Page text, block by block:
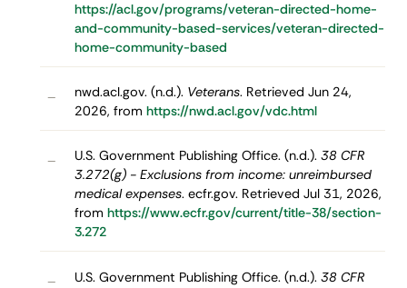
https://acl.gov/programs/veteran-directed-home-
and-community-based-services/veteran-directed-
home-community-based
– nwd.acl.gov. (n.d.). Veterans. Retrieved Jun 24,
2026, from https://nwd.acl.gov/vdc.html
– U.S. Government Publishing Office. (n.d.). 38 CFR
3.272(g) - Exclusions from income: unreimbursed
medical expenses. ecfr.gov. Retrieved Jul 31, 2026,
from https://www.ecfr.gov/current/title-38/section-
3.272
– U.S. Government Publishing Office. (n.d.). 38 CFR